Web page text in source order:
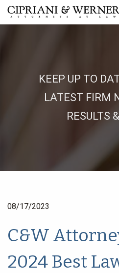
KEEP UP TO
LATEST FIRM
RESULTS
08/17/2023
C&W
2024 Best